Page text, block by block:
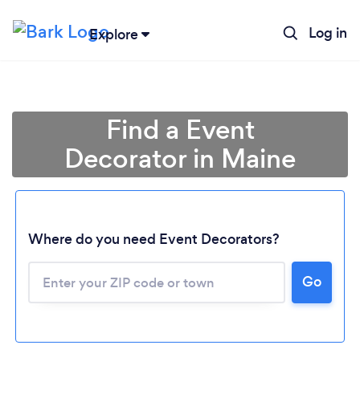
Explore Log in
Loading...
Please wait ...
Find a Event
Decorator in Maine
Where do you need Event Decorators?
Go